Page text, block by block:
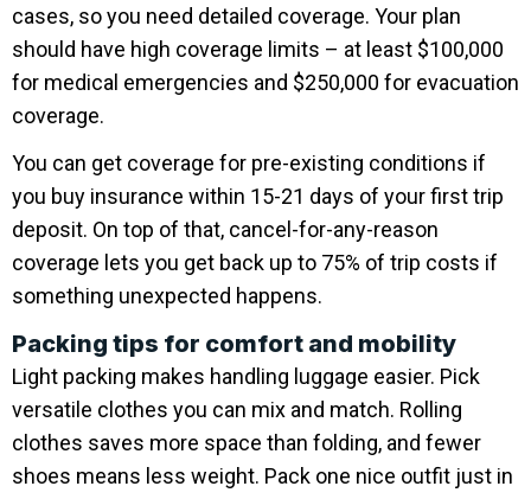
cases, so you need detailed coverage. Your plan
should have high coverage limits – at least $100,000
for medical emergencies and $250,000 for evacuation
coverage.
You can get coverage for pre-existing conditions if
you buy insurance within 15-21 days of your first trip
deposit. On top of that, cancel-for-any-reason
coverage lets you get back up to 75% of trip costs if
something unexpected happens.
Packing tips for comfort and mobility
Light packing makes handling luggage easier. Pick
versatile clothes you can mix and match. Rolling
clothes saves more space than folding, and fewer
shoes means less weight. Pack one nice outfit just in